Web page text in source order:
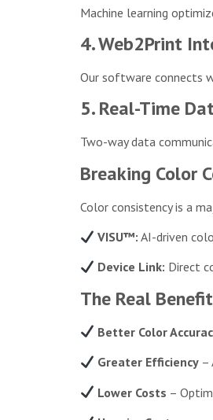
Machine learning
4. Web2Print
Our software connects
5. Real-Time
Two-way data
Breaking Color
Color consistency is a
VISU™: AI-driven
Device Link: Direct
The Real
Better Color
Greater Efficiency –
Lower Costs –